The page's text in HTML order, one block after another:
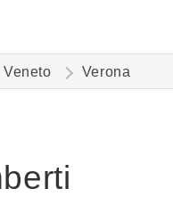
Veneto Verona